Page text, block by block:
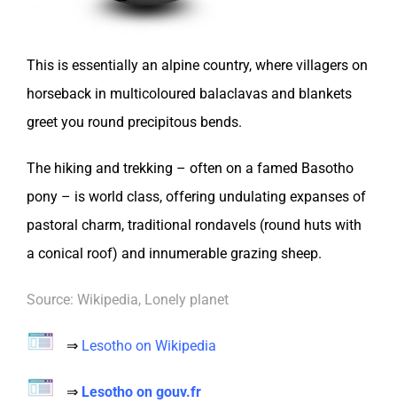
This is essentially an alpine country, where villagers on
horseback in multicoloured balaclavas and blankets
greet you round precipitous bends.
The hiking and trekking – often on a famed Basotho
pony – is world class, offering undulating expanses of
pastoral charm, traditional rondavels (round huts with
a conical roof) and innumerable grazing sheep.
Source: Wikipedia, Lonely planet
⇒ Lesotho on Wikipedia
⇒ Lesotho on gouv.fr